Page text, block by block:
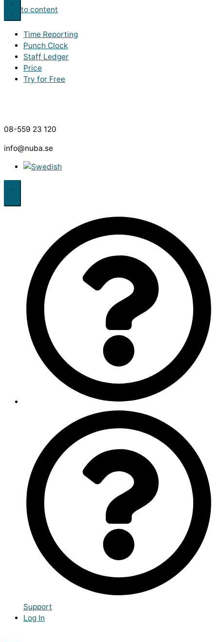
Skip to content
Time Reporting
Punch Clock
Staff Ledger
Price
Try for Free
08-559 23 120
info@nuba.se
Support
Log In